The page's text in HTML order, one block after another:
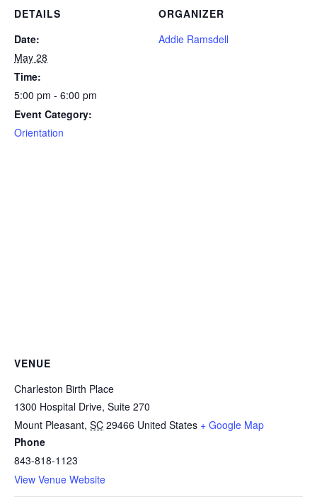
DETAILS
Date:
May 28
Time:
5:00 pm - 6:00 pm
Event Category:
Orientation
ORGANIZER
Addie Ramsdell
VENUE
Charleston Birth Place
1300 Hospital Drive, Suite 270
Mount Pleasant, SC 29466 United States + Google Map
Phone
843-818-1123
View Venue Website